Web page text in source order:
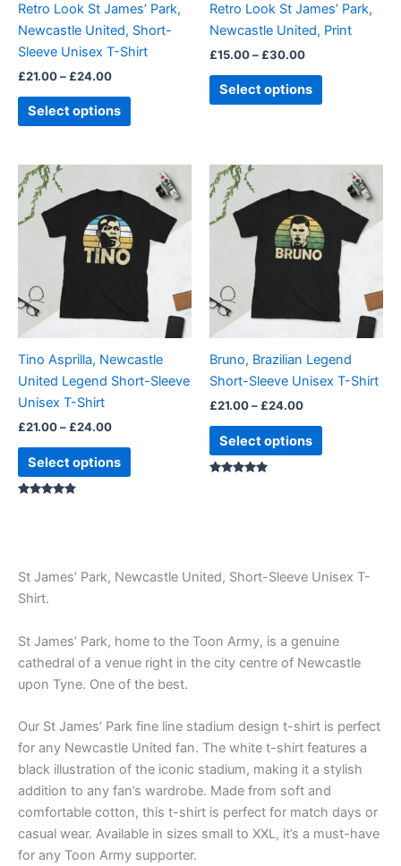
Retro Look St James’ Park,
Newcastle United, Short-
Sleeve Unisex T-Shirt
£21.00– £24.00
Select options
chosen
on
the
page
Retro Look St James’ Park,
Newcastle United, Print
£15.00– £30.00
Select options
chosen
on
product
page
Tino Asprilla, Newcastle
United Legend Short-Sleeve
Unisex T-Shirt
£21.00– £24.00
range:
£21.00
through
£24.00
Select options
product
multiple
variants.
The
options
may
chosen
on
page
Bruno, Brazilian Legend
Short-Sleeve Unisex T-Shirt
£21.00– £24.00
range:
£21.00
through
£24.00
Select options
product
multiple
variants.
The
options
may
chosen
on
product
page
St James’ Park, Newcastle United, Short-Sleeve Unisex T-
Shirt.
St James’ Park, home to the Toon Army, is a genuine
cathedral of a venue right in the city centre of Newcastle
upon Tyne. One of the best.
Our St James’ Park fine line stadium design t-shirt is perfect
for any Newcastle United fan. The white t-shirt features a
black illustration of the iconic stadium, making it a stylish
addition to any fan’s wardrobe. Made from soft and
comfortable cotton, this t-shirt is perfect for match days or
casual wear. Available in sizes small to XXL, it’s a must-have
for any Toon Army supporter.